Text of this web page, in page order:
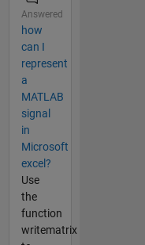
Answered
how
can I
represent
a
MATLAB
signal
in
Microsoft
excel?
Use
the
function
writematrix